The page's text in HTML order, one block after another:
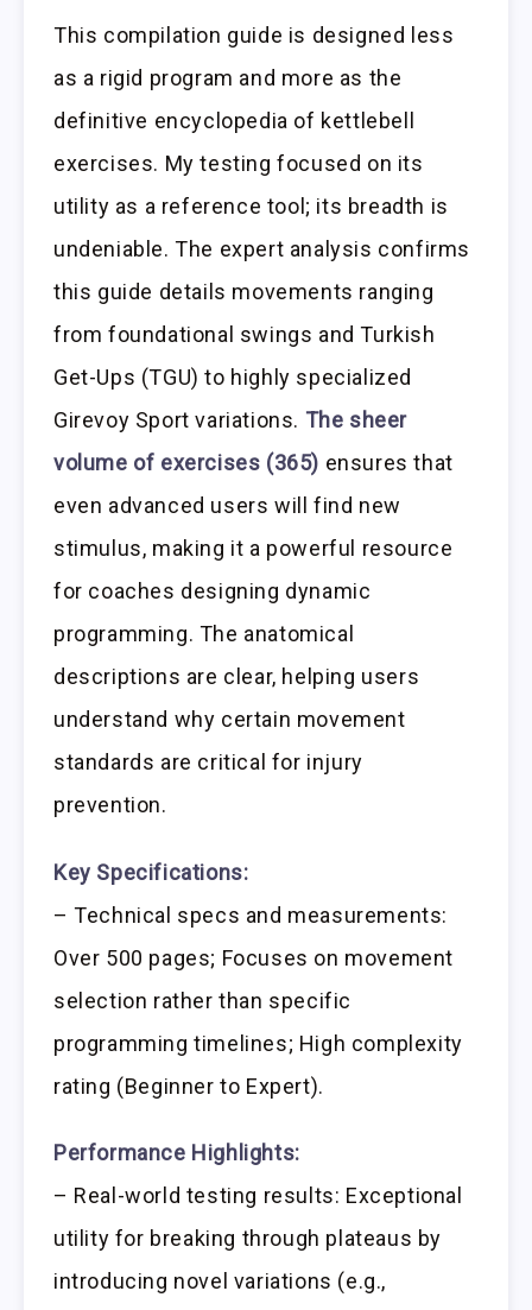
This compilation guide is designed less
as a rigid program and more as the
definitive encyclopedia of kettlebell
exercises. My testing focused on its
utility as a reference tool; its breadth is
undeniable. The expert analysis confirms
this guide details movements ranging
from foundational swings and Turkish
Get-Ups (TGU) to highly specialized
Girevoy Sport variations. The sheer
volume of exercises (365) ensures that
even advanced users will find new
stimulus, making it a powerful resource
for coaches designing dynamic
programming. The anatomical
descriptions are clear, helping users
understand why certain movement
standards are critical for injury
prevention.
Key Specifications:
– Technical specs and measurements:
Over 500 pages; Focuses on movement
selection rather than specific
programming timelines; High complexity
rating (Beginner to Expert).
Performance Highlights:
– Real-world testing results: Exceptional
utility for breaking through plateaus by
introducing novel variations (e.g.,